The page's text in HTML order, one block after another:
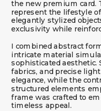
the new premium card.
represent the lifestyle
elegantly stylized
I combined abstract
intricate material
sophisticated aesthetic.
fabrics, and precise
elegance, while the
structured elements
frame was crafted to
timeless appeal.